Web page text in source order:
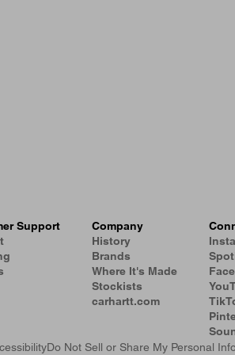
Support
Company
History
Brands
Where It's Made
Stockists
carhartt.com
Do Not Sell or Share My Personal